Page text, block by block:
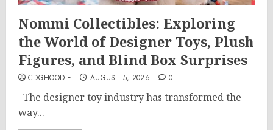
Nommi Collectibles: Exploring
the World of Designer Toys, Plush
Figures, and Blind Box Surprises
CDGHOODIE AUGUST 5, 2026 0
The designer toy industry has transformed the
way...